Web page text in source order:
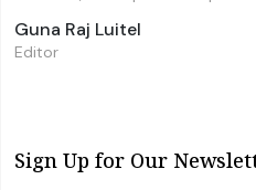
Guna Raj Luitel
Editor
Sign Up for Our